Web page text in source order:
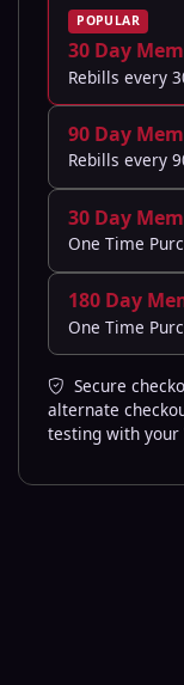
POPULAR
30 Day
Rebills every
90 Day
Rebills every
30 Day
One Time
180 Day
One Time
Secure
alternate
testing with your